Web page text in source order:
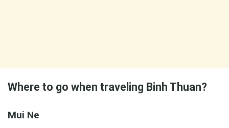
Where to go when traveling Binh Thuan?
Mui Ne